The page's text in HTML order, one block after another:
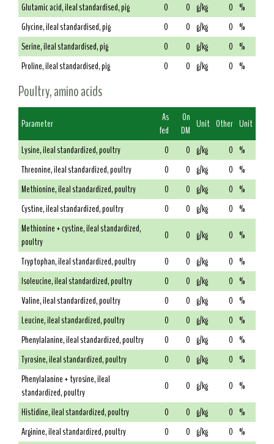
Glutamic acid, ileal standardised, pig
0 0 g/kg 0 %
Glycine, ileal standardised, pig
0 0 g/kg 0 %
Serine, ileal standardised, pig
0 0 g/kg 0 %
Proline, ileal standardised, pig
0 0 g/kg 0 %
Poultry, amino acids
Parameter
As
fed
On
DM Unit Other Unit
Lysine, ileal standardized, poultry
0 0 g/kg 0 %
Threonine, ileal standardized, poultry
0 0 g/kg 0 %
Methionine, ileal standardized, poultry
0 0 g/kg 0 %
Cystine, ileal standardized, poultry
0 0 g/kg 0 %
Methionine + cystine, ileal standardized,
poultry
0 0 g/kg 0 %
Tryptophan, ileal standardized, poultry
0 0 g/kg 0 %
Isoleucine, ileal standardized, poultry
0 0 g/kg 0 %
Valine, ileal standardized, poultry
0 0 g/kg 0 %
Leucine, ileal standardized, poultry
0 0 g/kg 0 %
Phenylalanine, ileal standardized, poultry
0 0 g/kg 0 %
Tyrosine, ileal standardized, poultry
0 0 g/kg 0 %
Phenylalanine + tyrosine, ileal
standardized, poultry
0 0 g/kg 0 %
Histidine, ileal standardized, poultry
0 0 g/kg 0 %
Arginine, ileal standardized, poultry
0 0 g/kg 0 %